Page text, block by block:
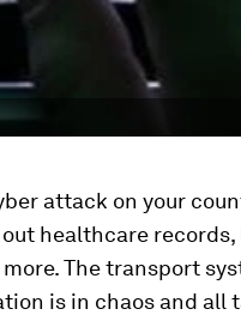
attack on your
healthcare
The transport
is in chaos and all